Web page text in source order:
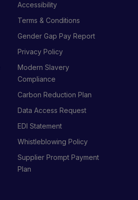
Accessibility
Terms & Conditions
Gender Gap Pay Report
Privacy Policy
Modern Slavery
Compliance
Carbon Reduction Plan
Data Access Request
EDI Statement
Whistleblowing Policy
Supplier Prompt Payment
Plan